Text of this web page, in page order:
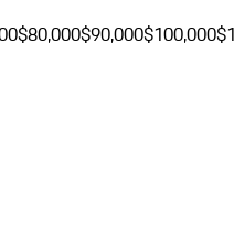
$80,000$90,000$100,000